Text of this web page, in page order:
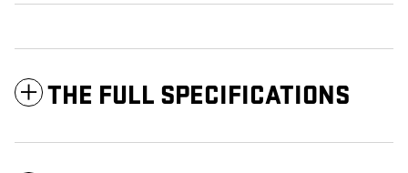
THE FULL SPECIFICATIONS